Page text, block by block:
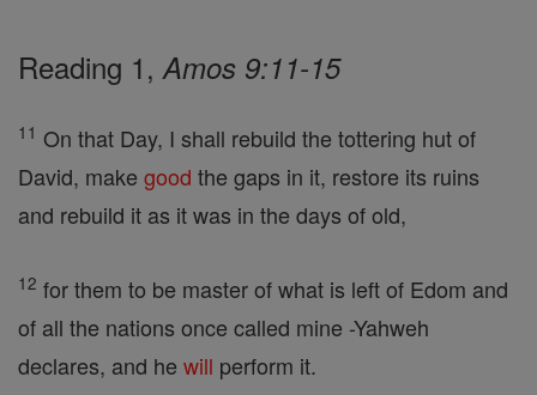
Reading 1,Amos 9:11-15
11 On that Day, I shall rebuild the tottering hut of
David, make good the gaps in it, restore its ruins
and rebuild it as it was in the days of old,
12 for them to be master of what is left of Edom and
of all the nations once called mine -Yahweh
declares, and he will perform it.